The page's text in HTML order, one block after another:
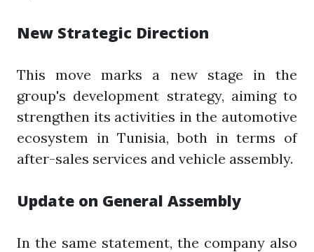
New Strategic Direction
This move marks a new stage in the
group's development strategy, aiming to
strengthen its activities in the automotive
ecosystem in Tunisia, both in terms of
after-sales services and vehicle assembly.
Update on General Assembly
In the same statement, the company also